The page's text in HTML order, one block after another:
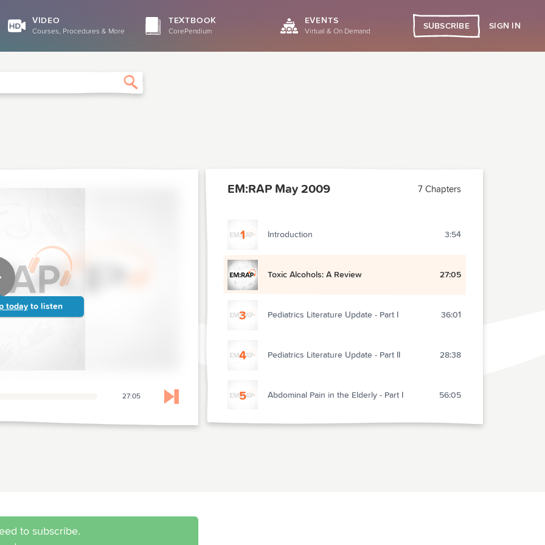
VIDEO
Courses, Procedures & More
TEXTBOOK
CorePendium
EVENTS
Virtual & On Demand
SUBSCRIBE SIGN IN
today to listen
27:05 Skip to next chapter
EM:RAP May 2009 7 Chapters
1 Introduction 3:54
Toxic Alcohols: A Review 27:05
3 Pediatrics Literature Update - Part I 36:01
4 Pediatrics Literature Update - Part II 28:38
5 Abdominal Pain in the Elderly - Part I 56:05
to subscribe.